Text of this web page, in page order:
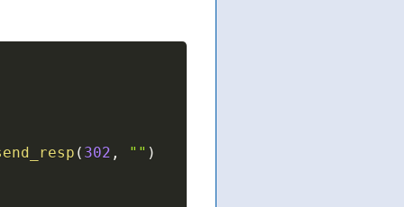
( 302 , "" )